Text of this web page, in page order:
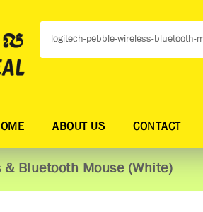
ABOUT US CONTACT
Bluetooth Mouse (White)